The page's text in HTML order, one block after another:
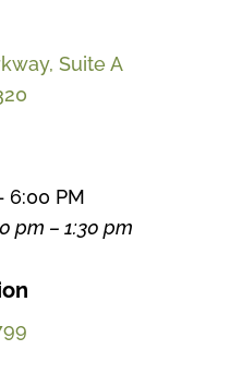
Suite A
6:00 PM
pm – 1:30 pm